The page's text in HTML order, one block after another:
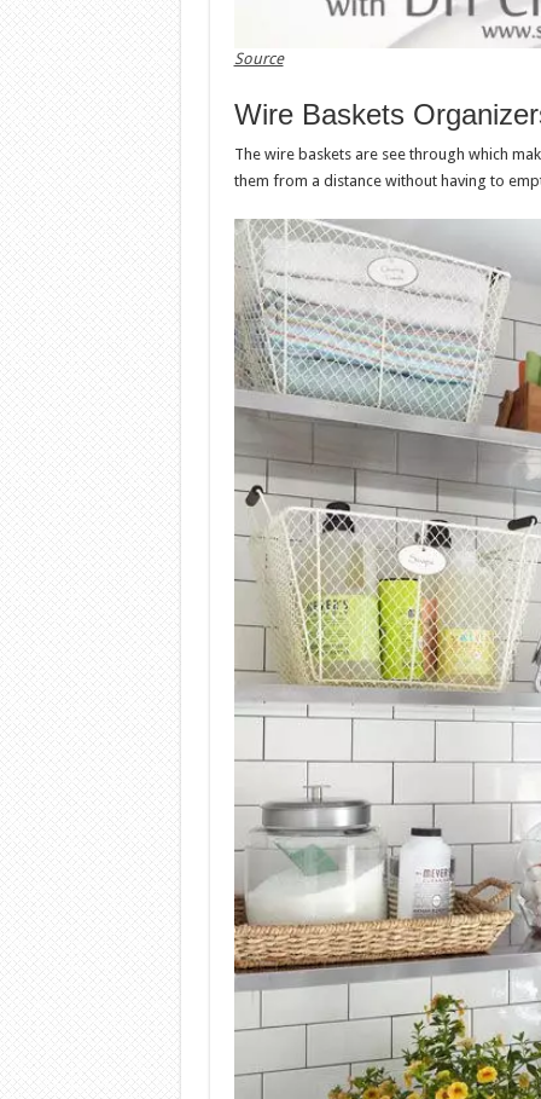
Source
Wire Baskets
The wire baskets are see through which
them from a distance without having to